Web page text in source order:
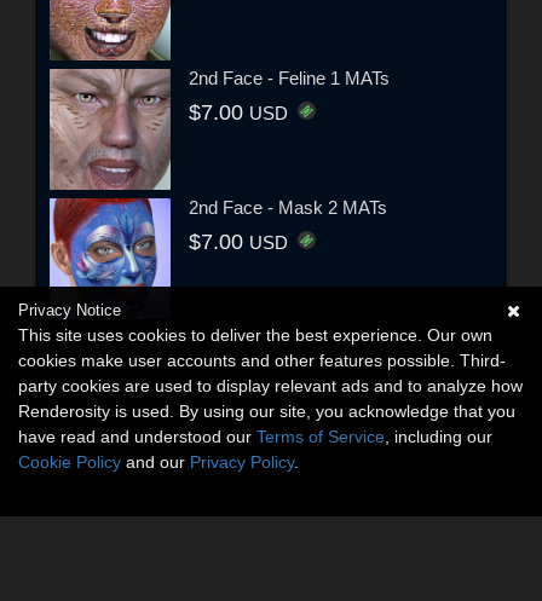
2nd Face - Feline 1 MATs
$7.00 USD
2nd Face - Mask 2 MATs
$7.00 USD
Privacy Notice
This site uses cookies to deliver the best experience. Our own
cookies make user accounts and other features possible. Third-
party cookies are used to display relevant ads and to analyze how
Renderosity is used. By using our site, you acknowledge that you
have read and understood our Terms of Service , including our
Cookie Policy and our Privacy Policy.